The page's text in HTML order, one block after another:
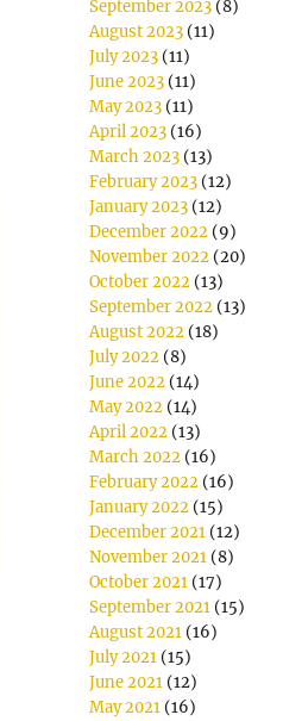
September 2023 (8)
August 2023 (11)
July 2023 (11)
June 2023 (11)
May 2023 (11)
April 2023 (16)
March 2023 (13)
February 2023 (12)
January 2023 (12)
December 2022 (9)
November 2022 (20)
October 2022 (13)
September 2022 (13)
August 2022 (18)
July 2022 (8)
June 2022 (14)
May 2022 (14)
April 2022 (13)
March 2022 (16)
February 2022 (16)
January 2022 (15)
December 2021 (12)
November 2021 (8)
October 2021 (17)
September 2021 (15)
August 2021 (16)
July 2021 (15)
June 2021 (12)
May 2021 (16)